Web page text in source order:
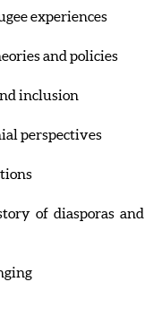
experiences
and policies
inclusion
perspectives
of diasporas and